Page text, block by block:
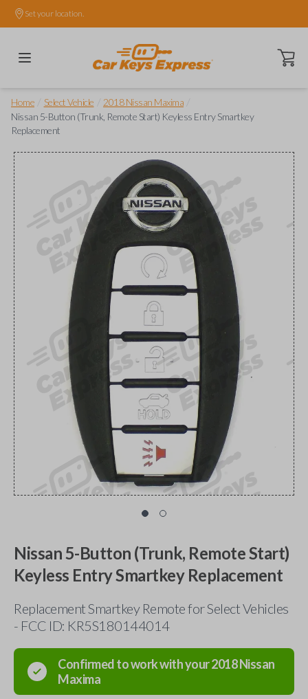
Set your location.
Open
Home Select Vehicle 2018 Nissan Maxima
Nissan 5-Button (Trunk, Remote Start) Keyless Entry Smartkey
Replacement
Nissan 5-Button (Trunk, Remote Start)
Keyless Entry Smartkey Replacement
Replacement Smartkey Remote for Select Vehicles
- FCC ID: KR5S180144014
Confirmed to work with your2018Nissan
Maxima